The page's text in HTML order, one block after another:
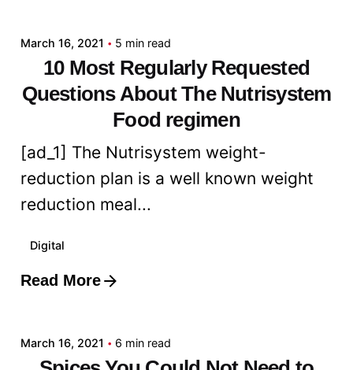
March 16, 2021 5 min read
10 Most Regularly Requested
Questions About The Nutrisystem
Food regimen
[ad_1] The Nutrisystem weight-
reduction plan is a well known weight
reduction meal...
Digital
Read More
Posted by
March 16, 2021 6 min read